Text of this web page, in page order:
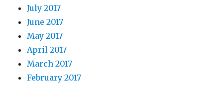
July 2017
June 2017
May 2017
April 2017
March 2017
February 2017